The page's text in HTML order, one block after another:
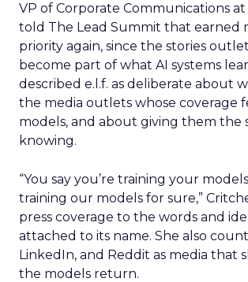
VP of Corporate Communications at
told The Lead Summit that earned
priority again, since the stories
become part of what AI systems
described e.l.f. as deliberate about
the media outlets whose coverage
models, and about giving them the
knowing.
“You say you’re training your
training our models for sure,”
press coverage to the words and
attached to its name. She also
LinkedIn, and Reddit as media that
the models return.